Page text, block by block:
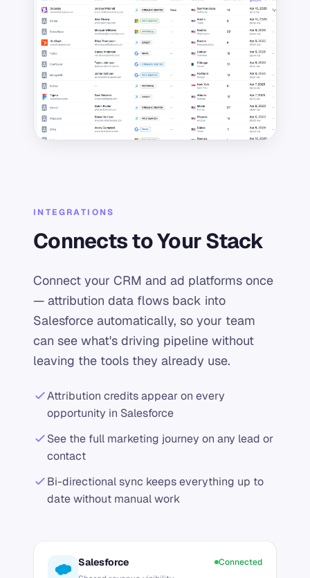
Salesforce
Connected
INTEGRATIONS
Connects to Your Stack
Connect your CRM and ad platforms once
— attribution data flows back into
Salesforce automatically, so your team
can see what's driving pipeline without
leaving the tools they already use.
Attribution credits appear on every
opportunity in Salesforce
See the full marketing journey on any lead or
contact
Bi-directional sync keeps everything up to
date without manual work